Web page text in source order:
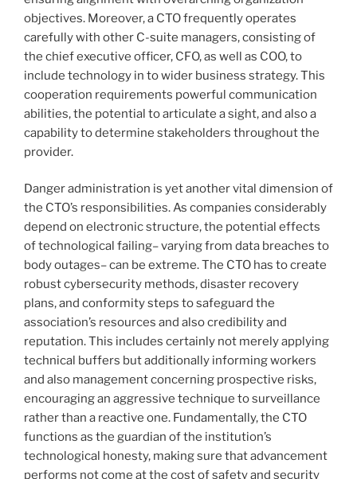
objectives. Moreover, a CTO frequently operates
carefully with other C-suite managers, consisting of
the chief executive officer, CFO, as well as COO, to
include technology in to wider business strategy. This
cooperation requirements powerful communication
abilities, the potential to articulate a sight, and also a
capability to determine stakeholders throughout the
provider.
Danger administration is yet another vital dimension of
the CTO’s responsibilities. As companies considerably
depend on electronic structure, the potential effects
of technological failing– varying from data breaches to
body outages– can be extreme. The CTO has to create
robust cybersecurity methods, disaster recovery
plans, and conformity steps to safeguard the
association’s resources and also credibility and
reputation. This includes certainly not merely applying
technical buffers but additionally informing workers
and also management concerning prospective risks,
encouraging an aggressive technique to surveillance
rather than a reactive one. Fundamentally, the CTO
functions as the guardian of the institution’s
technological honesty, making sure that advancement
performs not come at the cost of safety and security